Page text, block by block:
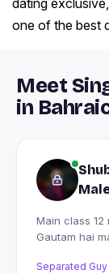
dating
one of the best
Meet
in
Main class 12
Gautam hai
Separated